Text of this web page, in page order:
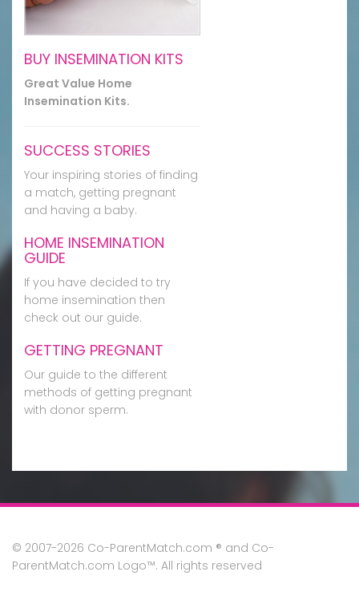
BUY INSEMINATION KITS
Great Value Home
Insemination Kits.
SUCCESS STORIES
Your inspiring stories of finding
a match, getting pregnant
and having a baby.
HOME INSEMINATION
GUIDE
If you have decided to try
home insemination then
check out our guide.
GETTING PREGNANT
Our guide to the different
methods of getting pregnant
with donor sperm.
© 2007-2026 Co-ParentMatch.com ® and Co-
ParentMatch.com Logo™. All rights reserved